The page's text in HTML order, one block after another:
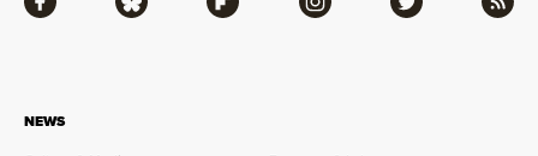
NEWS
Facebook Bluesky Flipboard Instagram Twitter RSS